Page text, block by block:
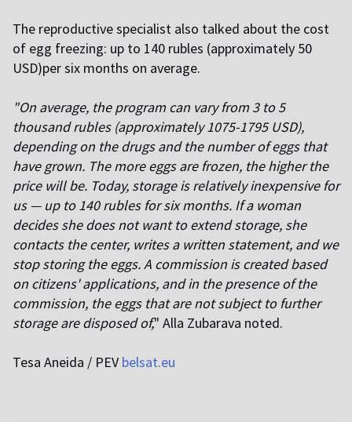
The reproductive specialist also talked about the cost
of egg freezing: up to 140 rubles (approximately 50
USD)per six months on average.
"On average, the program can vary from 3 to 5
thousand rubles (approximately 1075-1795 USD),
depending on the drugs and the number of eggs that
have grown. The more eggs are frozen, the higher the
price will be. Today, storage is relatively inexpensive for
us — up to 140 rubles for six months. If a woman
decides she does not want to extend storage, she
contacts the center, writes a written statement, and we
stop storing the eggs. A commission is created based
on citizens' applications, and in the presence of the
commission, the eggs that are not subject to further
storage are disposed of," Alla Zubarava noted.
Tesa Aneida / PEV belsat.eu